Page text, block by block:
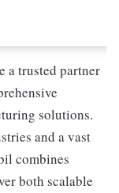
a trusted partner
solutions.
and a vast
combines
both scalable